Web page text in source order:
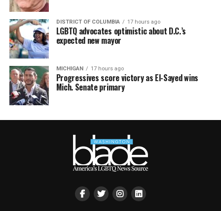
DISTRICT OF COLUMBIA 17 hours ago
LGBTQ advocates optimistic about D.C.’s
expected new mayor
MICHIGAN 17 hours ago
Progressives score victory as El-Sayed wins
Mich. Senate primary